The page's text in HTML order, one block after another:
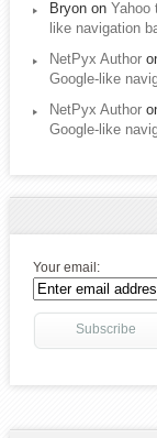
Bryon onYahoo
like navigation
NetPyx Author
Google-like
NetPyx Author
Google-like
Your email: